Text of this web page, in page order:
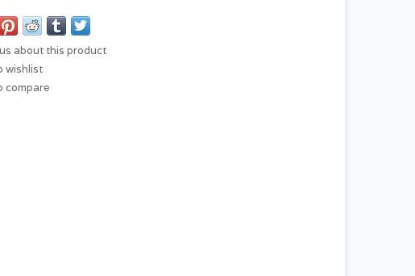
about this product
wishlist
compare